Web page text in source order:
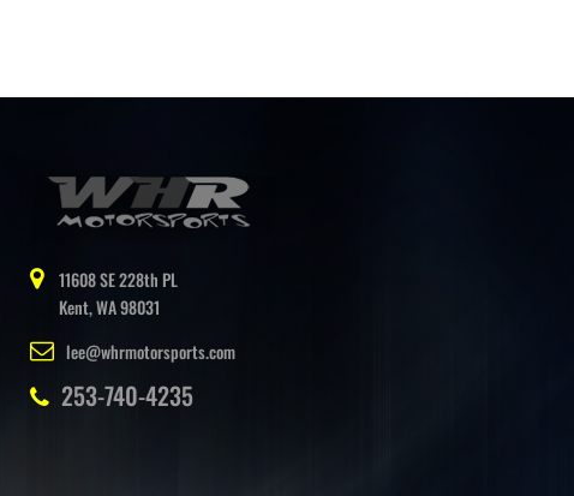
11608 SE 228th PL
Kent, WA 98031
lee@whrmotorsports.com
253-740-4235